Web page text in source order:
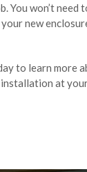
You won’t need
your new
to learn more
at